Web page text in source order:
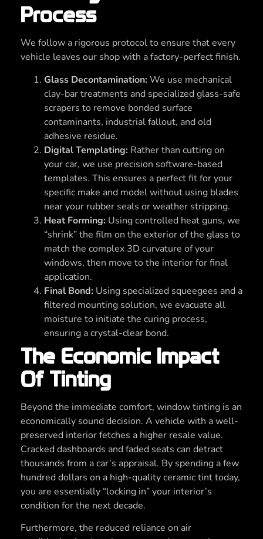
Process
We follow a rigorous protocol to ensure that every
vehicle leaves our shop with a factory-perfect finish.
Glass Decontamination:We use mechanical
clay-bar treatments and specialized glass-safe
scrapers to remove bonded surface
contaminants, industrial fallout, and old
adhesive residue.
Digital Templating: Rather than cutting on
your car, we use precision software-based
templates. This ensures a perfect fit for your
specific make and model without using blades
near your rubber seals or weather stripping.
Heat Forming: Using controlled heat guns, we
“shrink” the film on the exterior of the glass to
match the complex 3D curvature of your
windows, then move to the interior for final
application.
Final Bond: Using specialized squeegees and a
filtered mounting solution, we evacuate all
moisture to initiate the curing process,
ensuring a crystal-clear bond.
The Economic Impact
Of Tinting
Beyond the immediate comfort, window tinting is an
economically sound decision. A vehicle with a well-
preserved interior fetches a higher resale value.
Cracked dashboards and faded seats can detract
thousands from a car’s appraisal. By spending a few
hundred dollars on a high-quality ceramic tint today,
you are essentially “locking in” your interior’s
condition for the next decade.
Furthermore, the reduced reliance on air